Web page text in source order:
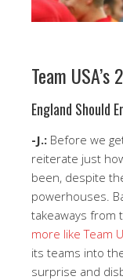
Team USA’s
England Should
-J.: Before we
reiterate just
been, despite
powerhouses.
takeaways from
more like Team
its teams into
surprise and